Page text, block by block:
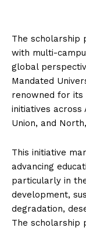
The scholarship
with multi-
global
Mandated
renowned for its
initiatives across
Union, and
This initiative
advancing
particularly in
development,
degradation,
The scholarship